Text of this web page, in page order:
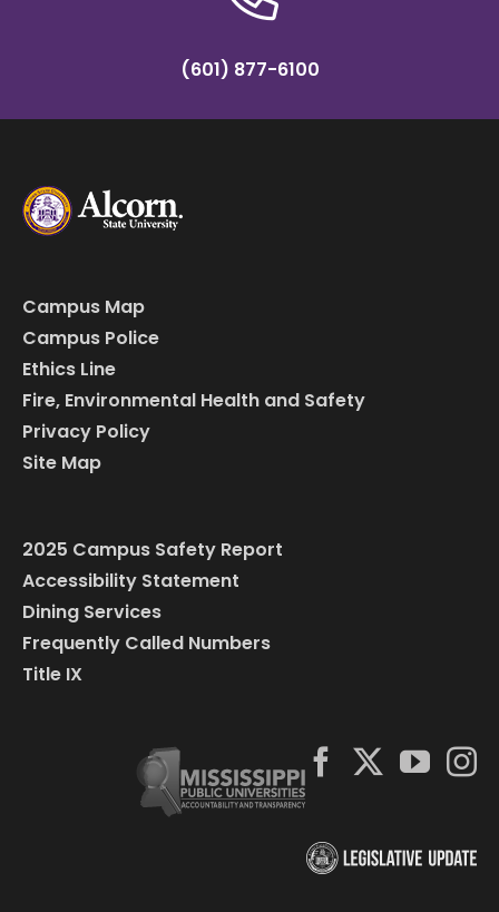
(601) 877-6100
Campus Map
Campus Police
Ethics Line
Fire, Environmental Health and Safety
Privacy Policy
Site Map
2025 Campus Safety Report
Accessibility Statement
Dining Services
Frequently Called Numbers
Title IX